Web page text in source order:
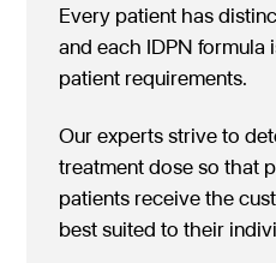
Every patient has
and each IDPN formula
patient requirements.
Our experts strive to
treatment dose so that
patients receive the
best suited to their